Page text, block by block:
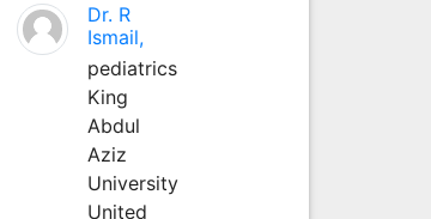
Dr. R
Ismail,
pediatrics
King
Abdul
Aziz
University
United